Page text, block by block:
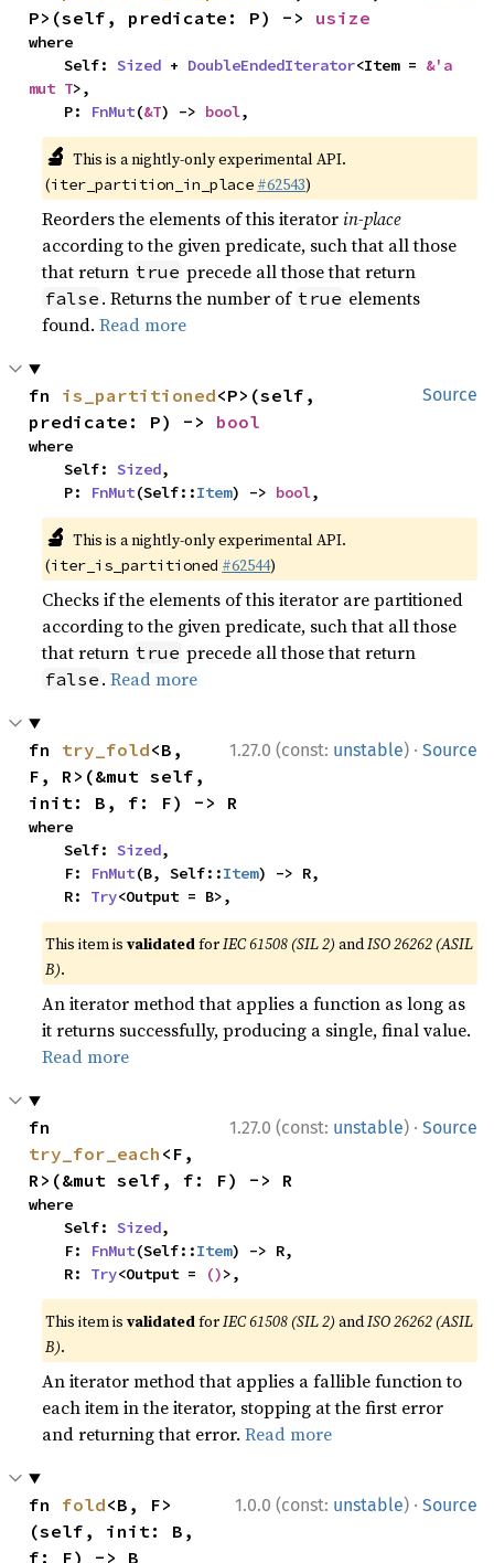
P>(self, predicate: P) -> usize
where
    Self:
Sized + DoubleEndedIterator<Item = &'a
mut T>,
    P:
FnMut(&T) -> bool,
🔬 This is a nightly-only experimental API.
(iter_partition_in_place #62543)
Reorders the elements of this iteratorin-place
according to the given predicate, such that all those
that return true precede all those that return
false . Returns the number of true elements
found.Read more
Source
fn is_partitioned<P>(self,
predicate: P) -> bool
where
    Self:
Sized,
    P:
FnMut(Self::Item) -> bool,
🔬 This is a nightly-only experimental API.
(iter_is_partitioned #62544)
Checks if the elements of this iterator are partitioned
according to the given predicate, such that all those
that return true precede all those that return
false .Read more
1.27.0 (const: unstable) · Source
fn try_fold<B,
F, R>(&mut self,
init: B, f: F) -> R
where
    Self:
Sized,
    F:
FnMut(B, Self::Item) -> R,
    R:
Try<Output = B>,
This item isvalidatedforIEC 61508 (SIL 2) andISO 26262 (ASIL
B).
An iterator method that applies a function as long as
it returns successfully, producing a single, final value.
Read more
1.27.0 (const: unstable) · Source
try_for_each <F,
R>(&mut self, f: F) -> R
where
    Self:
Sized,
    F:
FnMut(Self::Item) -> R,
    R:
Try<Output = ()>,
This item isvalidatedforIEC 61508 (SIL 2) andISO 26262 (ASIL
B).
An iterator method that applies a fallible function to
each item in the iterator, stopping at the first error
and returning that error.Read more
1.0.0 (const: unstable) · Source
fn fold<B, F>
(self, init: B,
f: F) -> B